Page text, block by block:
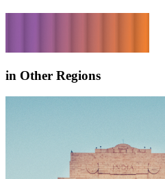
in Other Regions